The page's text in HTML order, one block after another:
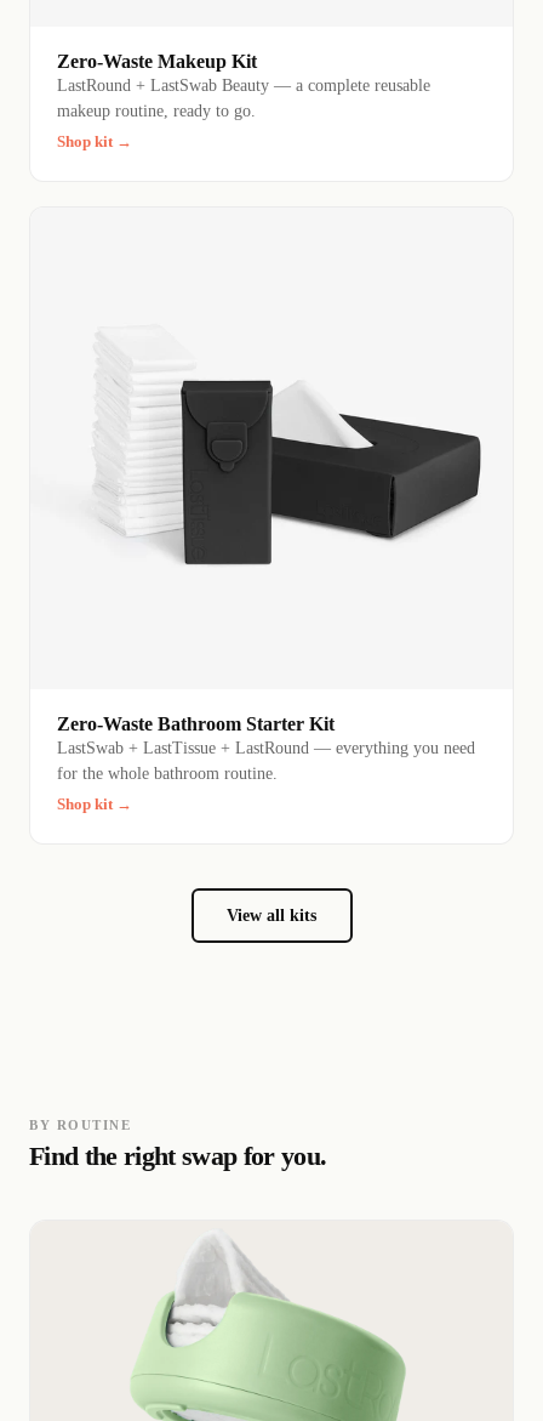
Zero-Waste Makeup Kit
LastRound + LastSwab Beauty — a complete reusable
makeup routine, ready to go.
Shop kit →
Zero-Waste Bathroom Starter Kit
LastSwab + LastTissue + LastRound — everything you need
for the whole bathroom routine.
Shop kit →
View all kits
BY ROUTINE
Find the right swap for you.